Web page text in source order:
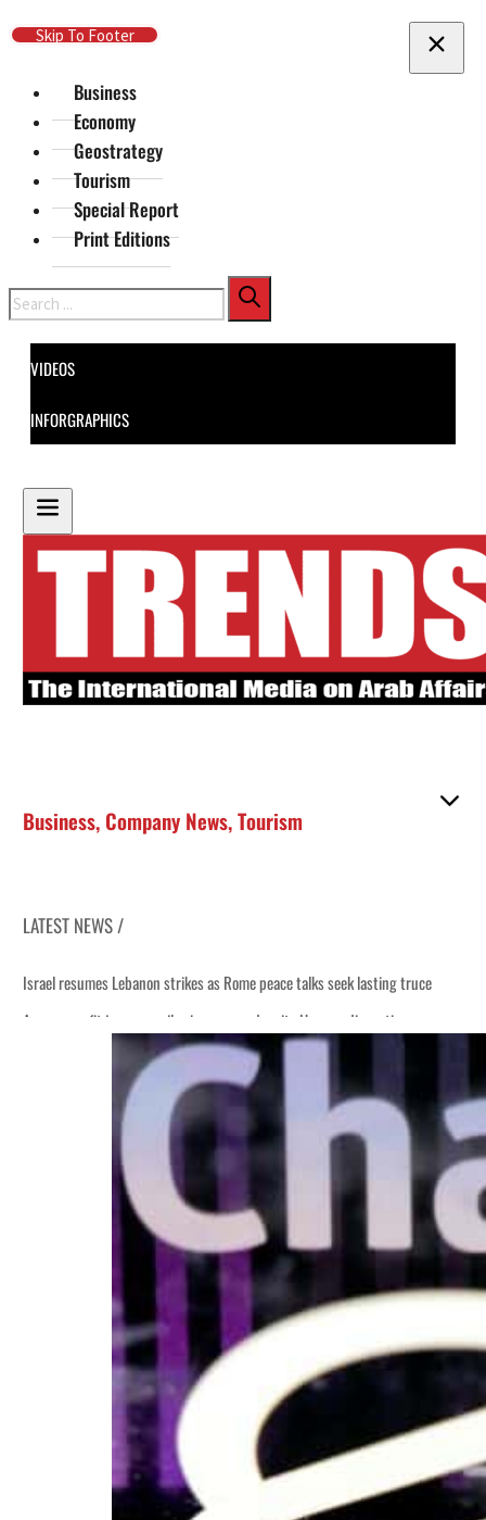
Skip To Main Content
Skip To Footer
Business
Economy
Geostrategy
Tourism
Special Report
Print Editions
Search
VIDEOS
INFORGRAPHICS
Business, Company News,Tourism
LATEST NEWS /
Israel resumes Lebanon strikes as Rome peace talks seek lasting truce
Aramco profit jumps as oil prices surge despite Hormuz disruption
Cyber resilience is more than recovering from an attack
ADNOC L&S to expand fleet
Emaar Properties posts 23 percent rise in H1 net profit to $3.5 billion
Empower profit climbs 16%
Saudi, Turkey, Pakistan forge defence pact as regional tensions deepen
Burjeel profit nearly doubles
Sharjah real estate deals jump 62 percent in July
Salik profit slips in H1
Israel resumes Lebanon strikes as Rome peace talks seek lasting truce
Aramco profit jumps as oil prices surge despite Hormuz disruption
Cyber resilience is more than recovering from an attack
ADNOC L&S to expand fleet